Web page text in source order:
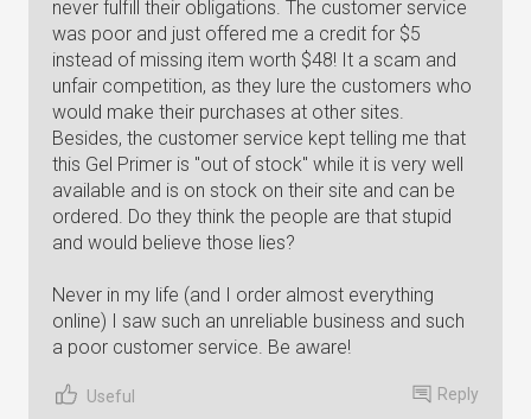
never fulfill their obligations. The customer service
was poor and just offered me a credit for $5
instead of missing item worth $48! It a scam and
unfair competition, as they lure the customers who
would make their purchases at other sites.
Besides, the customer service kept telling me that
this Gel Primer is "out of stock" while it is very well
available and is on stock on their site and can be
ordered. Do they think the people are that stupid
and would believe those lies?
Never in my life (and I order almost everything
online) I saw such an unreliable business and such
a poor customer service. Be aware!
Useful Reply